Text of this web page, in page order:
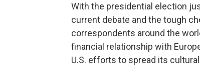
With the presidential election
current debate and the tough
correspondents around the
financial relationship with
U.S. efforts to spread its